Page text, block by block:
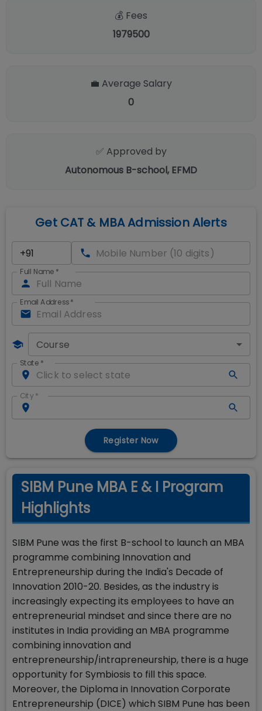
💰 Fees
1979500
💼 Average Salary
0
✅ Approved by
Autonomous B-school, EFMD
Get CAT & MBA Admission Alerts
Full Name *
Email Address*
Course
State *
City *
Register Now
SIBM Pune MBA E & I Program
Highlights
SIBM Pune was the first B-school to launch an MBA
programme combining Innovation and
Entrepreneurship during the India's Decade of
Innovation 2010-20. Besides, as the industry is
increasingly expecting its employees to have an
entrepreneurial mindset and since there are no
institutes in India providing an MBA programme
combining innovation and
entrepreneurship/intrapreneurship, there is a huge
opportunity for Symbiosis to fill this space.
Moreover, the Diploma in Innovation Corporate
Entrepreneurship (DICE) which SIBM Pune has been